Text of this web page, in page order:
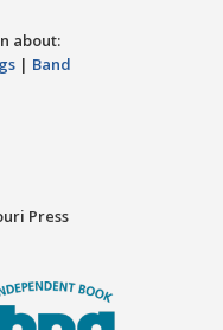
about:
| Band
Press